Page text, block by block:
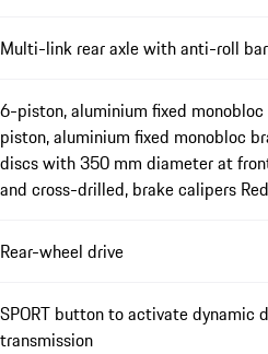
Multi-link rear axle with anti-roll bar
6-piston, aluminium fixed
piston, aluminium fixed monobloc
discs with 350 mm diameter at
and cross-drilled, brake calipers Red
Rear-wheel drive
SPORT button to activate dynamic
transmission